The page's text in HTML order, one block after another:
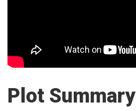
Plot Summary